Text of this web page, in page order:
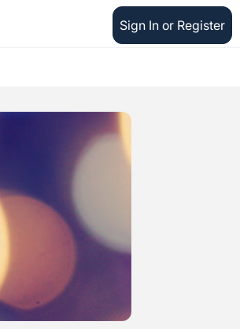
Sign In or Register